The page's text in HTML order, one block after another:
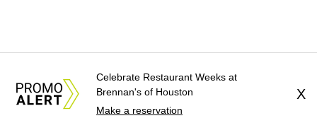
Films of Wes Anderson”concert series, featuring
performances from Beck, Jackson Browne, Devo, Bill
Celebrate Restaurant Weeks at
Brennan's of Houston
Make a reservation
X